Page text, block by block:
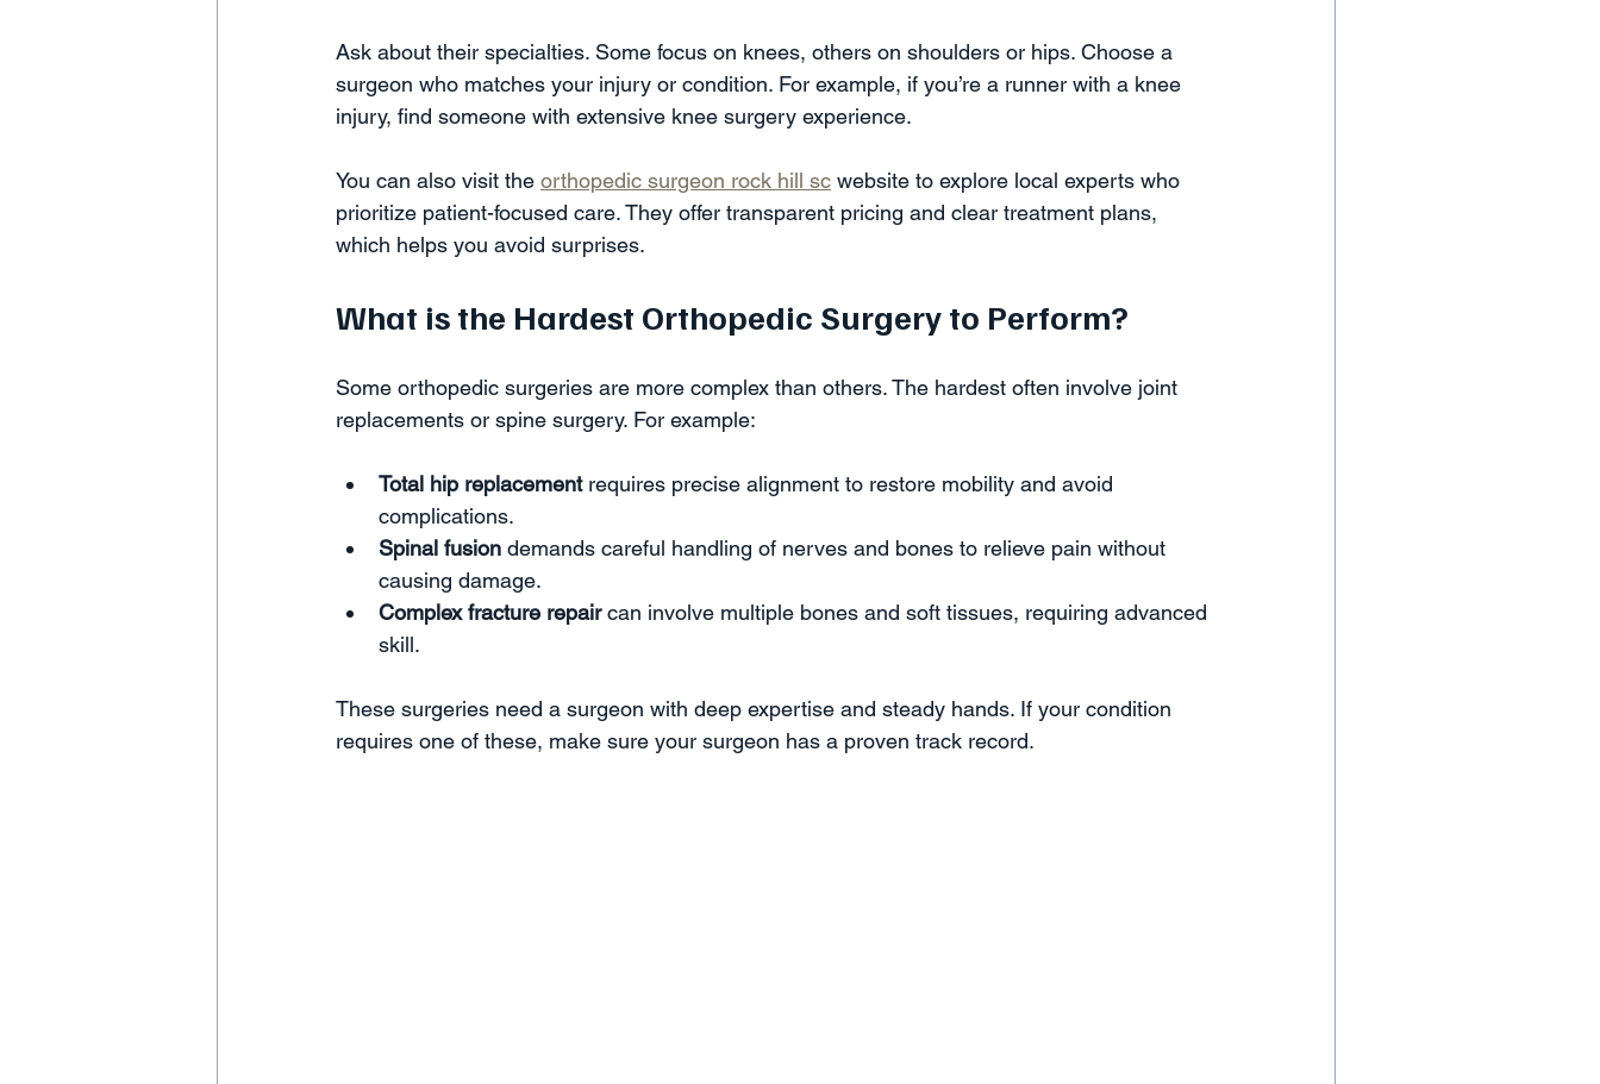
Ask about their specialties. Some focus on knees, others on shoulders or hips. Choose a
surgeon who matches your injury or condition. For example, if you’re a runner with a knee
injury, find someone with extensive knee surgery experience.
You can also visit the orthopedic surgeon rock hill sc website to explore local experts who
prioritize patient-focused care. They offer transparent pricing and clear treatment plans,
which helps you avoid surprises.
What is the Hardest Orthopedic Surgery to Perform?
Some orthopedic surgeries are more complex than others. The hardest often involve joint
replacements or spine surgery. For example:
Total hip replacement requires precise alignment to restore mobility and avoid
complications.
Spinal fusion demands careful handling of nerves and bones to relieve pain without
causing damage.
Complex fracture repair can involve multiple bones and soft tissues, requiring advanced
skill.
These surgeries need a surgeon with deep expertise and steady hands. If your condition
requires one of these, make sure your surgeon has a proven track record.